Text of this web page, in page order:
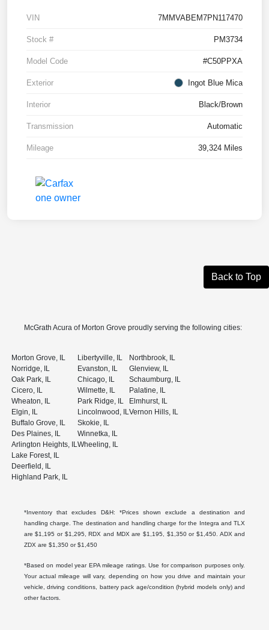
VIN 7MMVABEM7PN117470
Stock # PM3734
Model Code #C50PPXA
Exterior Ingot Blue Mica
Interior Black/Brown
Transmission Automatic
Mileage 39,324 Miles
Back to Top
McGrath Acura of Morton Grove proudly serving the following cities:
Morton Grove, IL
Norridge, IL
Oak Park, IL
Cicero, IL
Wheaton, IL
Elgin, IL
Buffalo Grove, IL
Des Plaines, IL
Arlington Heights, IL
Lake Forest, IL
Deerfield, IL
Highland Park, IL
Libertyville, IL
Evanston, IL
Chicago, IL
Wilmette, IL
Park Ridge, IL
Lincolnwood, IL
Skokie, IL
Winnetka, IL
Wheeling, IL
Northbrook, IL
Glenview, IL
Schaumburg, IL
Palatine, IL
Elmhurst, IL
Vernon Hills, IL
*Inventory that excludes D&H: *Prices shown exclude a destination and
handling charge. The destination and handling charge for the Integra and TLX
are $1,195 or $1,295, RDX and MDX are $1,195, $1,350 or $1,450. ADX and
ZDX are $1,350 or $1,450
*Based on model year EPA mileage ratings. Use for comparison purposes only.
Your actual mileage will vary, depending on how you drive and maintain your
vehicle, driving conditions, battery pack age/condition (hybrid models only) and
other factors.